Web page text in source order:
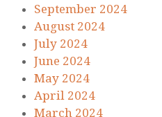
September 2024
August 2024
July 2024
June 2024
May 2024
April 2024
March 2024